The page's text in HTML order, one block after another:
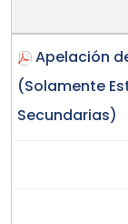
Apelación
(Solamente
Secundarias)